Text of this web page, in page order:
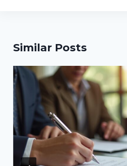
Similar Posts